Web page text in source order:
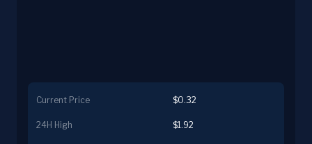
Current Price $0.32
24H High $1.92